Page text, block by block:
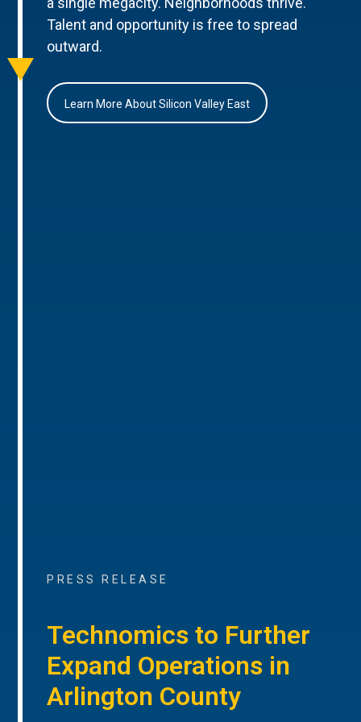
Talent and opportunity is free to spread
outward.
Learn More About Silicon Valley East
PRESS RELEASE
Technomics to Further
Expand Operations in
Arlington County